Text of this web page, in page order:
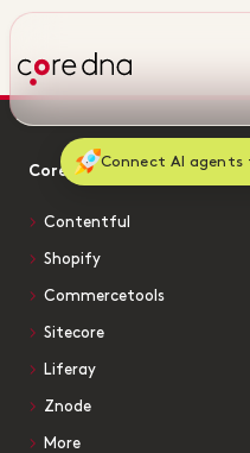
Connect AI agents
Core dna vs
Contentful
Shopify
Commercetools
Sitecore
Liferay
Znode
More